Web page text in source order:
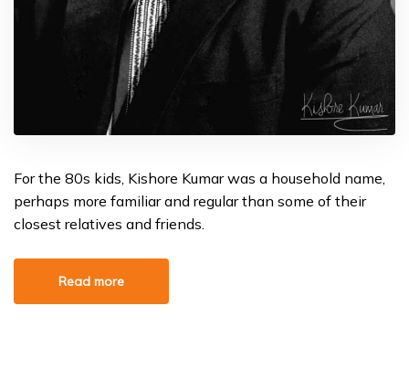
For the 80s kids, Kishore Kumar was a household name,
perhaps more familiar and regular than some of their
closest relatives and friends.
Read more